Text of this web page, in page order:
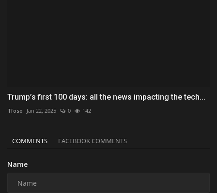
Trump’s first 100 days: all the news impacting the tech...
Tfoso Jan 22, 2025 0 142
COMMENTS FACEBOOK COMMENTS
Name